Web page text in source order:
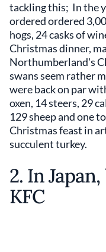
tackling this; In the
ordered ordered
hogs, 24 casks of
Christmas dinner,
Northumberland's
swans seem rather
were back on par
oxen, 14 steers, 29
129 sheep and one
Christmas feast in
succulent turkey.
2. In
KFC